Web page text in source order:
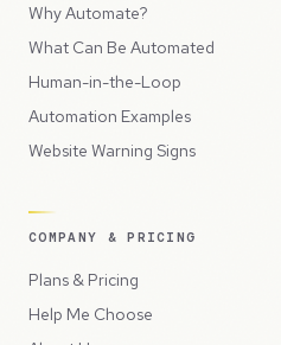
Why Automate?
What Can Be Automated
Human-in-the-Loop
Automation Examples
Website Warning Signs
COMPANY & PRICING
Plans & Pricing
Help Me Choose